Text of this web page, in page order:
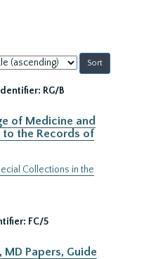
Identifier: RG/B
of Medicine and
to the Records of
Collections in the
FC/5
MD Papers, Guide